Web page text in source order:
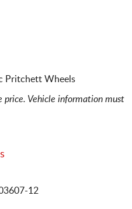
Pritchett Wheels
price. Vehicle information must
12